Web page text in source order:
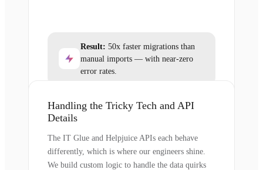
Result: 50x faster migrations than
manual imports — with near-zero
error rates.
Handling the Tricky Tech and API
Details
The IT Glue and Helpjuice APIs each behave
differently, which is where our engineers shine.
We build custom logic to handle the data quirks